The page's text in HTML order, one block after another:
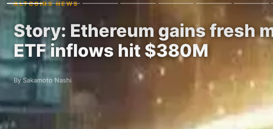
ALTCOINS NEWS
Story: Ethereum gains fresh
ETF inflows hit $380M
By Sakamoto Nashi